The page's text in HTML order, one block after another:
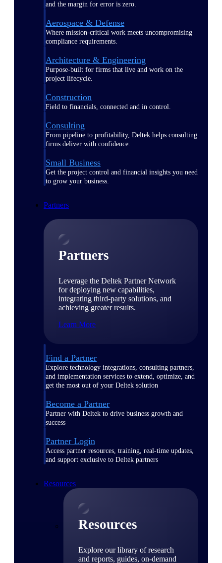
and the margin for error is zero.
Aerospace & Defense
Where mission-critical work meets uncompromising
compliance requirements.
Architecture & Engineering
Purpose-built for firms that live and work on the
project lifecycle.
Construction
Field to financials, connected and in control.
Consulting
From pipeline to profitability, Deltek helps consulting
firms deliver with confidence.
Small Business
Get the project control and financial insights you need
to grow your business.
Partners
Partners
Leverage the Deltek Partner Network
for deploying new capabilities,
integrating third-party solutions, and
achieving greater results.
Learn More
Find a Partner
Explore technology integrations, consulting partners,
and implementation services to extend, optimize, and
get the most out of your Deltek solution
Become a Partner
Partner with Deltek to drive business growth and
success
Partner Login
Access partner resources, training, real-time updates,
and support exclusive to Deltek partners
Resources
Resources
Explore our library of research
and reports, guides, on-demand